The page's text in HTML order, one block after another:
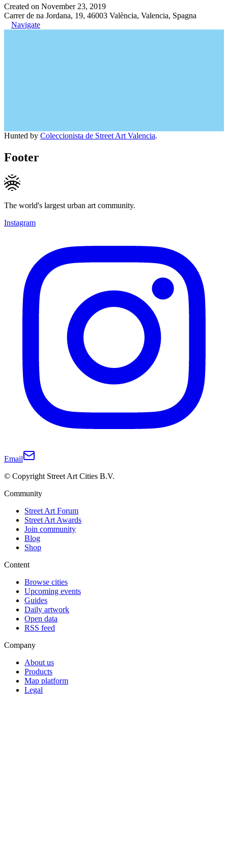
Created on November 23, 2019
Carrer de na Jordana, 19, 46003 València, Valencia, Spagna
Navigate
Hunted by Coleccionista de Street Art Valencia.
Footer
The world's largest urban art community.
Instagram
Email
© Copyright Street Art Cities B.V.
Community
Street Art Forum
Street Art Awards
Join community
Blog
Shop
Content
Browse cities
Upcoming events
Guides
Daily artwork
Open data
RSS feed
Company
About us
Products
Map platform
Legal